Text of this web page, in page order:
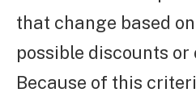
that change based
possible discounts or
Because of this